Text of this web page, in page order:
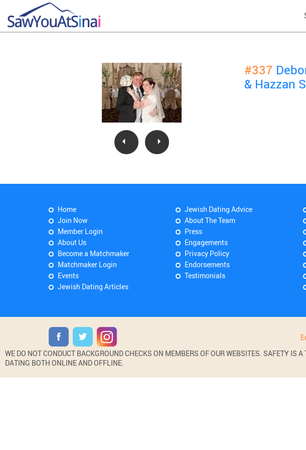
#337
& Hazzan
Home
Join Now
Member Login
About Us
Become a Matchmaker
Matchmaker Login
Events
Jewish Dating Articles
Jewish Dating Advice
About The Team
Press
Engagements
Privacy Policy
Endorsements
Testimonials
WE DO NOT CONDUCT BACKGROUND CHECKS ON MEMBERS OF OUR WEBSITES. SAFETY IS
DATING BOTH ONLINE AND OFFLINE.